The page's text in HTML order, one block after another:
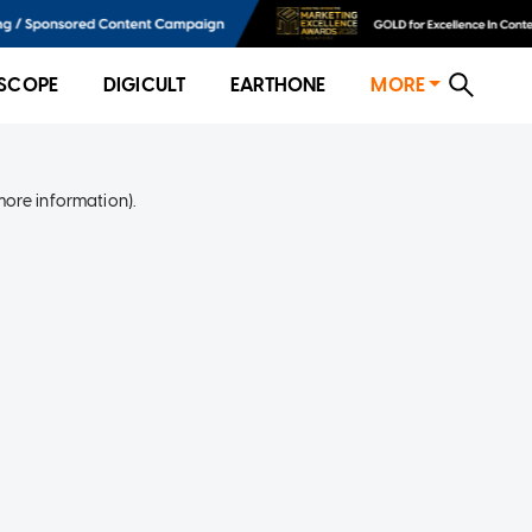
DIGICULT EARTHONE MORE
information).